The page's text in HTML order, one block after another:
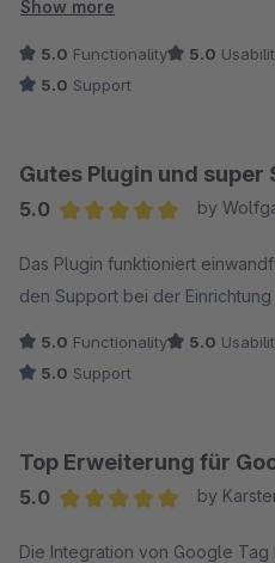
wurde sich auch mehr Zeit
Show more
5.0 Functionality 5.0
5.0 Support
Gutes Plugin und super
5.0
by
Das Plugin funktioniert
den Support bei der
5.0 Functionality 5.0
5.0 Support
Top Erweiterung für
5.0
by
Die Integration von Google